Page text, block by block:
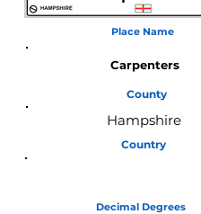
Place Name
Carpenters
County
Hampshire
Country
Decimal Degrees